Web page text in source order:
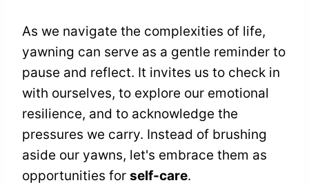
As we navigate the complexities of life,
yawning can serve as a gentle reminder to
pause and reflect. It invites us to check in
with ourselves, to explore our emotional
resilience, and to acknowledge the
pressures we carry. Instead of brushing
aside our yawns, let's embrace them as
opportunities for self-care.